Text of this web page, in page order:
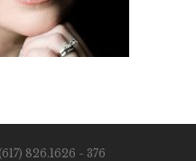
826.1626 - 376